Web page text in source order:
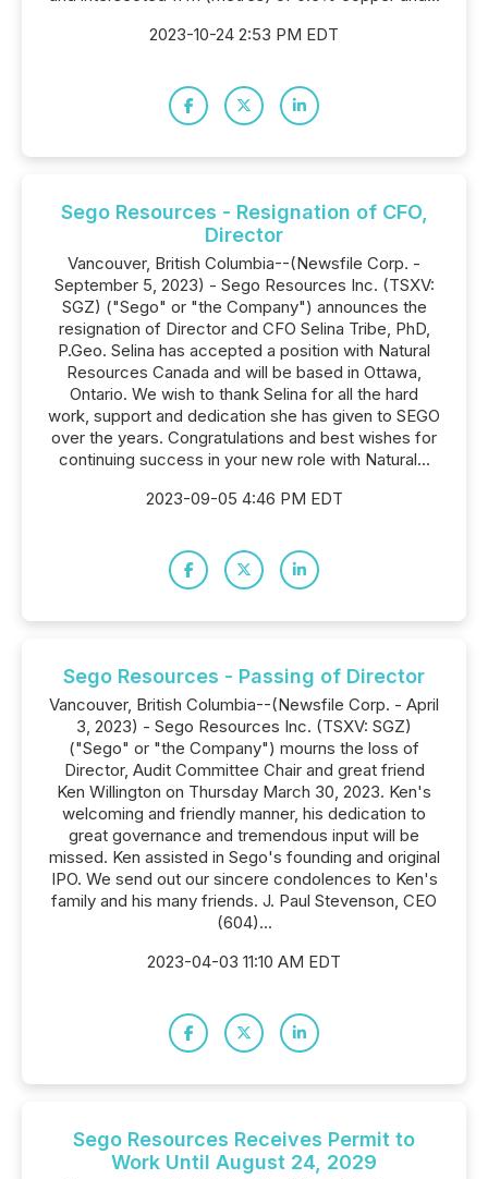
2023-10-24 2:53 PM EDT
Sego Resources - Resignation of CFO,
Director
Vancouver, British Columbia--(Newsfile Corp. -
September 5, 2023) - Sego Resources Inc. (TSXV:
SGZ) ("Sego" or "the Company") announces the
resignation of Director and CFO Selina Tribe, PhD,
P.Geo. Selina has accepted a position with Natural
Resources Canada and will be based in Ottawa,
Ontario. We wish to thank Selina for all the hard
work, support and dedication she has given to SEGO
over the years. Congratulations and best wishes for
continuing success in your new role with Natural...
2023-09-05 4:46 PM EDT
Sego Resources - Passing of Director
Vancouver, British Columbia--(Newsfile Corp. - April
3, 2023) - Sego Resources Inc. (TSXV: SGZ)
("Sego" or "the Company") mourns the loss of
Director, Audit Committee Chair and great friend
Ken Willington on Thursday March 30, 2023. Ken's
welcoming and friendly manner, his dedication to
great governance and tremendous input will be
missed. Ken assisted in Sego's founding and original
IPO. We send out our sincere condolences to Ken's
family and his many friends. J. Paul Stevenson, CEO
(604)...
2023-04-03 11:10 AM EDT
Sego Resources Receives Permit to
Work Until August 24, 2029